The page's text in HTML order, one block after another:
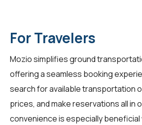
For Travelers
Mozio simplifies ground
offering a seamless booking
search for available transportation
prices, and make reservations all in
convenience is especially beneficial